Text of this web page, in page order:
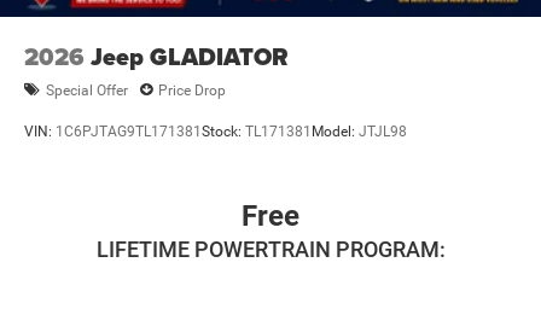
2026 Jeep GLADIATOR
Special Offer Price Drop
VIN: 1C6PJTAG9TL171381 Stock: TL171381 Model: JTJL98
Free
LIFETIME POWERTRAIN PROGRAM: